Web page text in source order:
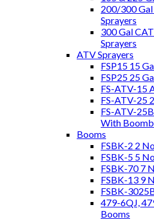
200/300
Sprayers
300 Gal
Sprayers
ATV Sprayers
FSP15 15
FSP25 25
FS-ATV-15
FS-ATV-25
FS-ATV-
With
Booms
FSBK-2 2
FSBK-5 5
FSBK-70 7
FSBK-13 9
FSBK-
479-6QJ,
Booms